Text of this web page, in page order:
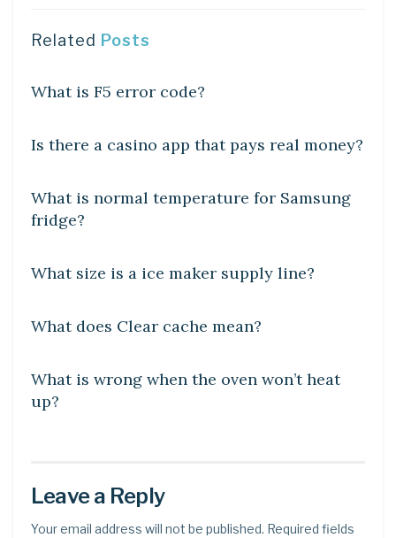
Related Posts
What is F5 error code?
Is there a casino app that pays real money?
What is normal temperature for Samsung
fridge?
DIY CRAFTS
What size is a ice maker supply line?
What does Clear cache mean?
What is wrong when the oven won’t heat
up?
Leave a Reply
Your email address will not be published. Required fields